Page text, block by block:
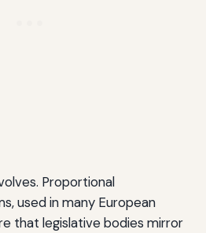
Proportional
used in many European
that legislative bodies mirror